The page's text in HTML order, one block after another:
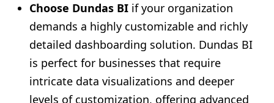
Choose Dundas BI if your organization
demands a highly customizable and richly
detailed dashboarding solution. Dundas BI
is perfect for businesses that require
intricate data visualizations and deeper
levels of customization, offering advanced